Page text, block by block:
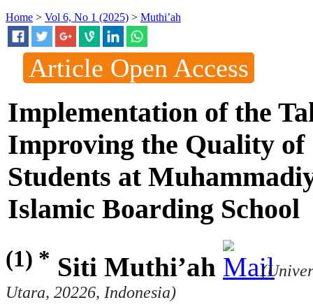
Home > Vol 6, No 1 (2025) > Muthi’ah
Article Open Access
Implementation of the
Improving the Quality
Students at
Islamic Boarding School
(1) * Siti Muthi’ah
Utara, 20226, Indonesia)